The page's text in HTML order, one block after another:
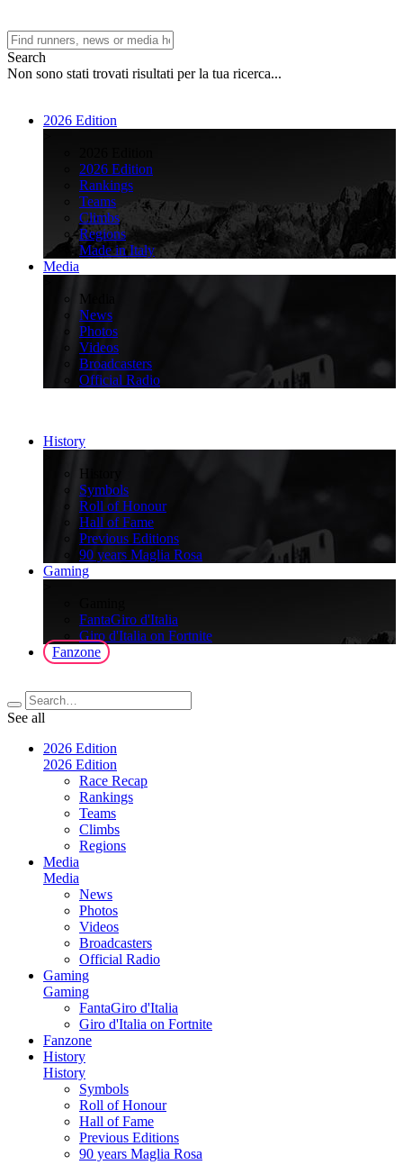
Search
Non sono stati trovati risultati per la tua ricerca...
2026 Edition
2026 Edition
Rankings
Teams
Climbs
Regions
Made in Italy
Media
Media
News
Photos
Videos
Broadcasters
Official Radio
History
History
Symbols
Roll of Honour
Hall of Fame
Previous Editions
90 years Maglia Rosa
Gaming
FantaGiro d'Italia
Giro d'Italia on Fortnite
Fanzone
See all
2026 Edition
2026 Edition
Race Recap
Rankings
Teams
Climbs
Regions
Media
Media
News
Photos
Videos
Broadcasters
Official Radio
Gaming
Gaming
FantaGiro d'Italia
Giro d'Italia on Fortnite
Fanzone
History
History
Symbols
Roll of Honour
Hall of Fame
Previous Editions
90 years Maglia Rosa